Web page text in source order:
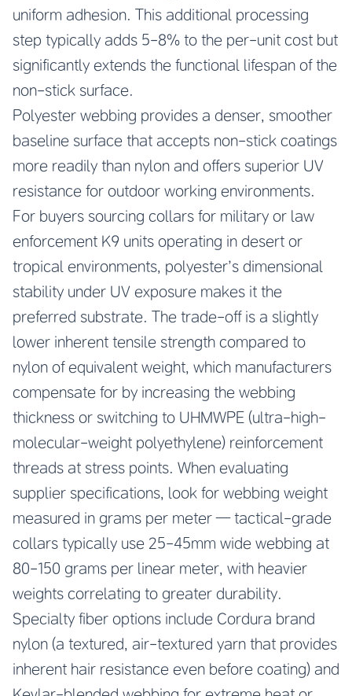
uniform adhesion. This additional processing
step typically adds 5-8% to the per-unit cost but
significantly extends the functional lifespan of the
non-stick surface.
Polyester webbing provides a denser, smoother
baseline surface that accepts non-stick coatings
more readily than nylon and offers superior UV
resistance for outdoor working environments.
For buyers sourcing collars for military or law
enforcement K9 units operating in desert or
tropical environments, polyester’s dimensional
stability under UV exposure makes it the
preferred substrate. The trade-off is a slightly
lower inherent tensile strength compared to
nylon of equivalent weight, which manufacturers
compensate for by increasing the webbing
thickness or switching to UHMWPE (ultra-high-
molecular-weight polyethylene) reinforcement
threads at stress points. When evaluating
supplier specifications, look for webbing weight
measured in grams per meter — tactical-grade
collars typically use 25-45mm wide webbing at
80-150 grams per linear meter, with heavier
weights correlating to greater durability.
Specialty fiber options include Cordura brand
nylon (a textured, air-textured yarn that provides
inherent hair resistance even before coating) and